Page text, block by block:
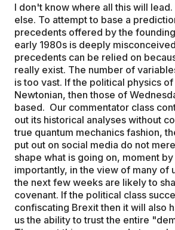
I don't know where all this will
else. To attempt to base a
precedents offered by the
early 1980s is deeply
precedents can be relied on
really exist. The number of
is too vast. If the political physics
Newtonian, then those of
based. Our commentator class
out its historical analyses without
true quantum mechanics fashion,
put out on social media do not
shape what is going on, moment
importantly, in the view of many of
the next few weeks are likely to
covenant. If the political class
confiscating Brexit then it will also
us the ability to trust the entire